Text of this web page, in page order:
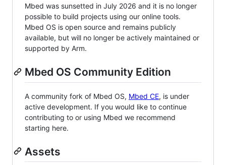
Mbed was sunsetted in July 2026 and it is no longer
possible to build projects using our online tools.
Mbed OS is open source and remains publicly
available, but will no longer be actively maintained or
supported by Arm.
Mbed OS Community Edition
A community fork of Mbed OS, Mbed CE, is under
active development. If you would like to continue
contributing to or using Mbed we recommend
starting here.
Assets